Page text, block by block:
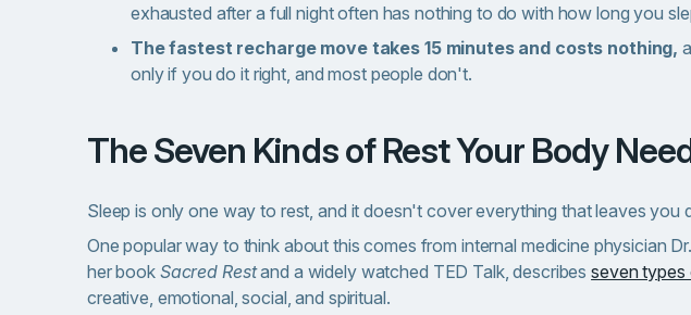
exhausted after a full night often has nothing to do with how long you
The fastest recharge move takes 15 minutes and costs nothing,
only if you do it right, and most people don't.
The Seven Kinds of Rest Your Body
Sleep is only one way to rest, and it doesn't cover everything that leaves you
One popular way to think about this comes from internal medicine physician
her book Sacred Restand a widely watched TED Talk, describesseven types
creative, emotional, social, and spiritual.